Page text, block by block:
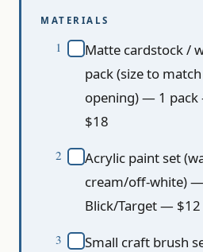
MATERIALS
Matte cardstock /
pack (size to
opening) — 1
$18
Acrylic paint set
cream/off-white)
Blick/Target — $12
Small craft brush